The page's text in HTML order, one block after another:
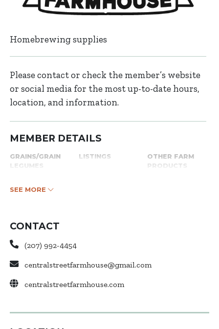
Homebrewing supplies
Please contact or check the member’s website
or social media for the most up-to-date hours,
location, and information.
MEMBER DETAILS
GRAINS/GRAIN
LEGUMES
LISTINGS
OTHER FARM
PRODUCTS
SEE MORE
CONTACT
(207) 992-4454
centralstreetfarmhouse@gmail.com
centralstreetfarmhouse.com